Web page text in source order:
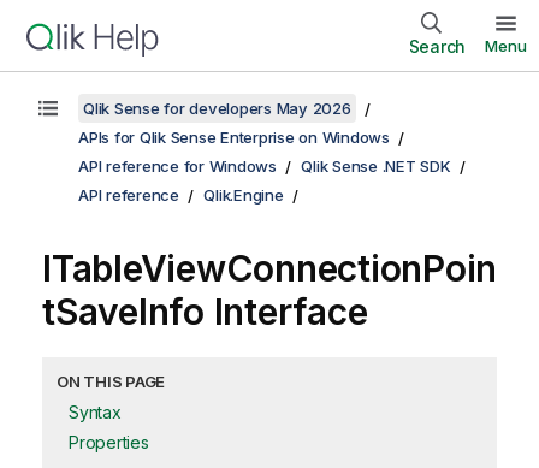
Search Menu
Qlik Sense for developers May 2026
APIs for Qlik Sense Enterprise on Windows
API reference for Windows
Qlik Sense .NET SDK
API reference
Qlik.Engine
ITableViewConnectionPoin
tSaveInfo Interface
ON THIS PAGE
Syntax
Properties